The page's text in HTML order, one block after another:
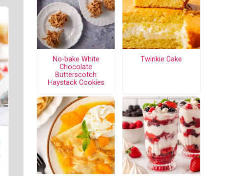
No-bake White
Chocolate
Butterscotch
Haystack Cookies
Twinkie Cake